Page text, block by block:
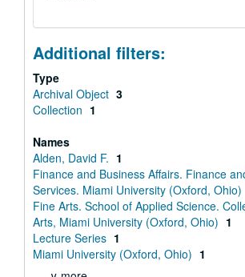
Additional filters:
Type
Archival Object 3
Collection 1
Names
Alden, David F. 1
Finance and Business Affairs. Finance
Services. Miami University (Oxford, Ohio)
Fine Arts. School of Applied Science.
Arts, Miami University (Oxford, Ohio) 1
Lecture Series 1
Miami University (Oxford, Ohio) 1